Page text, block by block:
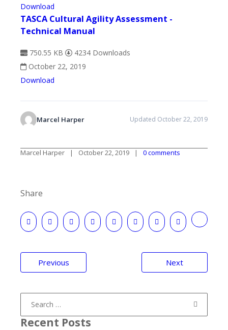
Download
TASCA Cultural Agility Assessment -
Technical Manual
750.55 KB
4234 Downloads
October 22, 2019
Download
Marcel Harper Updated October 22, 2019
Marcel Harper October 22, 2019 0 comments
Share
Post
navigation
Previous Next
Recent Posts